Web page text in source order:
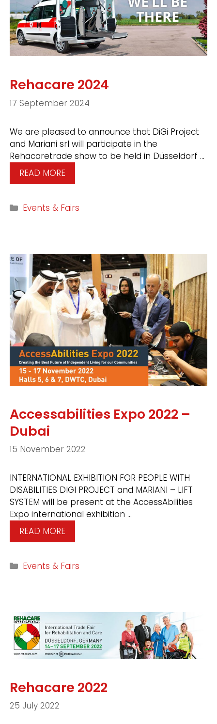
Rehacare 2024
17 September 2024
We are pleased to announce that DiGi Project
and Mariani srl will participate in the
Rehacaretrade show to be held in Düsseldorf …
READ MORE
Events & Fairs
Accessabilities Expo 2022 –
Dubai
15 November 2022
INTERNATIONAL EXHIBITION FOR PEOPLE WITH
DISABILITIES DIGI PROJECT and MARIANI – LIFT
SYSTEM will be present at the AccessAbilities
Expo international exhibition …
READ MORE
Events & Fairs
Rehacare 2022
25 July 2022